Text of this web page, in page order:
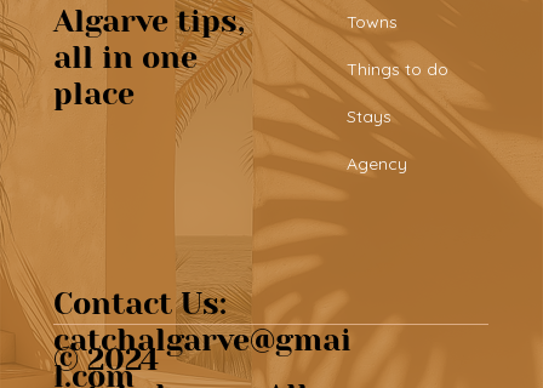
Beautiful café & artisan pastries at
Chef’s Café
Algarve tips,
all in one
place
Towns
Things to do
Stays
Agency
Contact Us:
catchalgarve@gmai
l.com
© 2024